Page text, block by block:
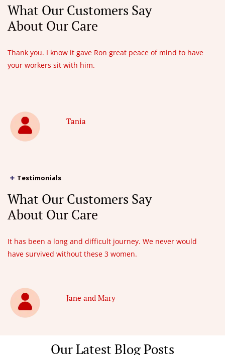
What Our Customers Say
About Our Care
Thank you. I know it gave Ron great peace of mind to have
your workers sit with him.
Tania
Testimonials
What Our Customers Say
About Our Care
It has been a long and difficult journey. We never would
have survived without these 3 women.
Jane and Mary
Our Latest Blog Posts